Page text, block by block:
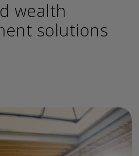
wealth
solutions